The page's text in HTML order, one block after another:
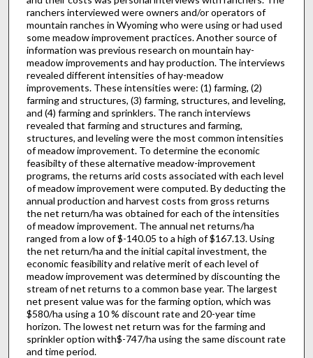
ranchers interviewed were owners and/or operators of
mountain ranches in Wyoming who were us­ing or had used
some meadow improvement practices. Another source of
information was previous research on mountain hay­
meadow improvements and hay production. The interviews
revealed different intensities of hay-meadow
improvements. These intensities were: (1) farming, (2)
farming and structures, (3) farming, structures, and leveling,
and (4) farming and sprinklers. The ranch interviews
revealed that farm­ing and structures and farming,
structures, and leveling were the most common intensities
of meadow improvement. To determine the economic
feasibilty of these alternative meadow-improvement
programs, the returns arid costs associated with each level
of meadow improvement were computed. By deducting the
annual production and harvest costs from gross returns
the net return/ha was obtained for each of the intensities
of meadow improvement. The annual net returns/ha
ranged from a low of $-140.05 to a high of $167.13. Using
the net return/ha and the initial capital investment, the
economic feasibility and relative merit of each level of
meadow improvement was determined by discounting the
stream of net returns to a common base year. The largest
net present value was for the farming option, which was
$580/ha using a 10 % discount rate and 20-year time
horizon. The lowest net return was for the farming and
sprinkler option with$-747/ha using the same discount rate
and time period.